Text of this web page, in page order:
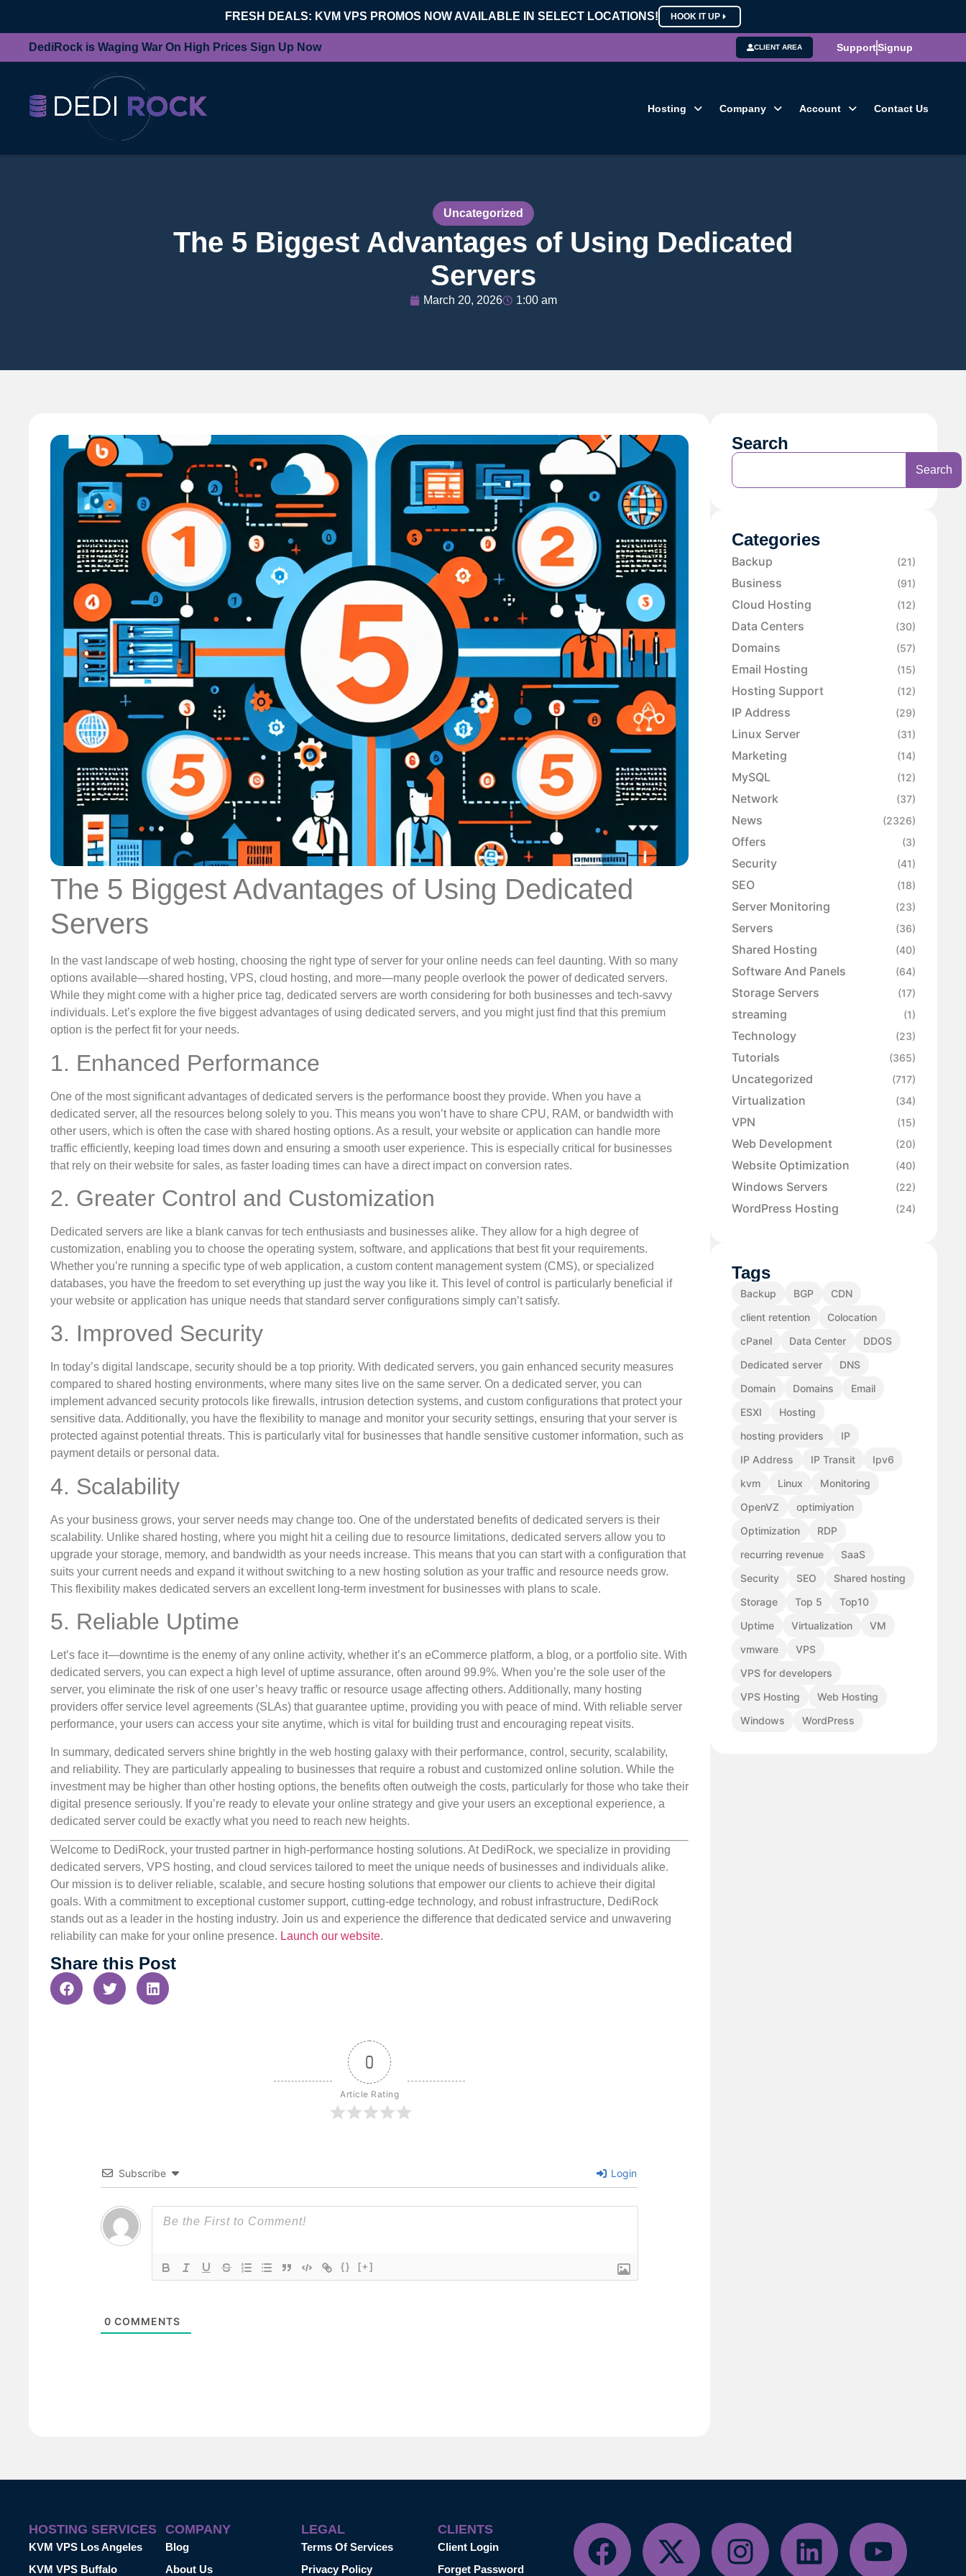
FRESH DEALS: KVM VPS PROMOS NOW AVAILABLE IN SELECT LOCATIONS! HOOK IT UP
DediRock is Waging War On High Prices Sign Up Now CLIENT AREA SupportSignup
Hosting Company Account Contact Us
Uncategorized
The 5 Biggest Advantages of Using Dedicated
Servers
March 20, 2026 1:00 am
The 5 Biggest Advantages of Using Dedicated
Servers
In the vast landscape of web hosting, choosing the right type of server for your online needs can feel daunting. With so many
options available—shared hosting, VPS, cloud hosting, and more—many people overlook the power of dedicated servers.
While they might come with a higher price tag, dedicated servers are worth considering for both businesses and tech-savvy
individuals. Let’s explore the five biggest advantages of using dedicated servers, and you might just find that this premium
option is the perfect fit for your needs.
1. Enhanced Performance
One of the most significant advantages of dedicated servers is the performance boost they provide. When you have a
dedicated server, all the resources belong solely to you. This means you won’t have to share CPU, RAM, or bandwidth with
other users, which is often the case with shared hosting options. As a result, your website or application can handle more
traffic efficiently, keeping load times down and ensuring a smooth user experience. This is especially critical for businesses
that rely on their website for sales, as faster loading times can have a direct impact on conversion rates.
2. Greater Control and Customization
Dedicated servers are like a blank canvas for tech enthusiasts and businesses alike. They allow for a high degree of
customization, enabling you to choose the operating system, software, and applications that best fit your requirements.
Whether you’re running a specific type of web application, a custom content management system (CMS), or specialized
databases, you have the freedom to set everything up just the way you like it. This level of control is particularly beneficial if
your website or application has unique needs that standard server configurations simply can’t satisfy.
3. Improved Security
In today’s digital landscape, security should be a top priority. With dedicated servers, you gain enhanced security measures
compared to shared hosting environments, where many sites live on the same server. On a dedicated server, you can
implement advanced security protocols like firewalls, intrusion detection systems, and custom configurations that protect your
sensitive data. Additionally, you have the flexibility to manage and monitor your security settings, ensuring that your server is
protected against potential threats. This is particularly vital for businesses that handle sensitive customer information, such as
payment details or personal data.
4. Scalability
As your business grows, your server needs may change too. One of the understated benefits of dedicated servers is their
scalability. Unlike shared hosting, where you might hit a ceiling due to resource limitations, dedicated servers allow you to
upgrade your storage, memory, and bandwidth as your needs increase. This means that you can start with a configuration that
suits your current needs and expand it without switching to a new hosting solution as your traffic and resource needs grow.
This flexibility makes dedicated servers an excellent long-term investment for businesses with plans to scale.
5. Reliable Uptime
Let’s face it—downtime is the enemy of any online activity, whether it’s an eCommerce platform, a blog, or a portfolio site. With
dedicated servers, you can expect a high level of uptime assurance, often around 99.9%. When you’re the sole user of the
server, you eliminate the risk of one user’s heavy traffic or resource usage affecting others. Additionally, many hosting
providers offer service level agreements (SLAs) that guarantee uptime, providing you with peace of mind. With reliable server
performance, your users can access your site anytime, which is vital for building trust and encouraging repeat visits.
In summary, dedicated servers shine brightly in the web hosting galaxy with their performance, control, security, scalability,
and reliability. They are particularly appealing to businesses that require a robust and customized online solution. While the
investment may be higher than other hosting options, the benefits often outweigh the costs, particularly for those who take their
digital presence seriously. If you’re ready to elevate your online strategy and give your users an exceptional experience, a
dedicated server could be exactly what you need to reach new heights.
Welcome to DediRock, your trusted partner in high-performance hosting solutions. At DediRock, we specialize in providing
dedicated servers, VPS hosting, and cloud services tailored to meet the unique needs of businesses and individuals alike.
Our mission is to deliver reliable, scalable, and secure hosting solutions that empower our clients to achieve their digital
goals. With a commitment to exceptional customer support, cutting-edge technology, and robust infrastructure, DediRock
stands out as a leader in the hosting industry. Join us and experience the difference that dedicated service and unwavering
reliability can make for your online presence. Launch our website.
Share this Post
0
Article Rating
Subscribe Login
{} [+]
0 COMMENTS
Search
Search
Categories
Backup (21)
Business (91)
Cloud Hosting (12)
Data Centers (30)
Domains (57)
Email Hosting (15)
Hosting Support (12)
IP Address (29)
Linux Server (31)
Marketing (14)
MySQL (12)
Network (37)
News (2326)
Offers (3)
Security (41)
SEO (18)
Server Monitoring (23)
Servers (36)
Shared Hosting (40)
Software And Panels (64)
Storage Servers (17)
streaming (1)
Technology (23)
Tutorials (365)
Uncategorized (717)
Virtualization (34)
VPN (15)
Web Development (20)
Website Optimization (40)
Windows Servers (22)
WordPress Hosting (24)
Tags
Backup BGP
CDN
client retention
Colocation
cPanel
Data Center
DDOS
Dedicated server
DNS
Domain
Domains
Email
ESXI
Hosting
hosting providers
IP
IP Address
IP Transit
Ipv6
kvm
Linux
Monitoring
OpenVZ
optimiyation
Optimization
RDP
recurring revenue
SaaS
Security
SEO
Shared hosting
Storage
Top 5
Top10
Uptime
Virtualization
VM
vmware
VPS
VPS for developers
VPS Hosting
Web Hosting
Windows
WordPress
HOSTING SERVICES
KVM VPS Los Angeles
KVM VPS Buffalo
COMPANY
Blog
About Us
LEGAL
Terms Of Services
Privacy Policy
CLIENTS
Client Login
Forget Password